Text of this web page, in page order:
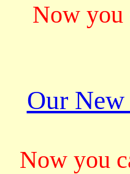
Now you
Our
Now you